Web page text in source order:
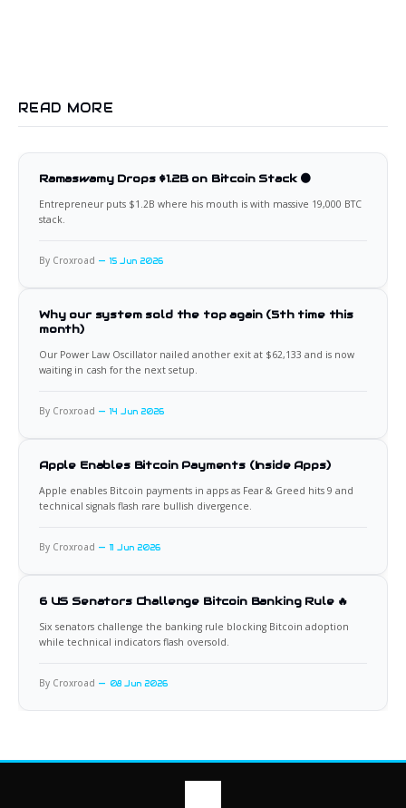
READ MORE
Ramaswamy Drops $1.2B on Bitcoin Stack 🟠
Entrepreneur puts $1.2B where his mouth is with massive 19,000 BTC
stack.
By Croxroad 15 Jun 2026
Why our system sold the top again (5th time this
month)
Our Power Law Oscillator nailed another exit at $62,133 and is now
waiting in cash for the next setup.
By Croxroad 14 Jun 2026
Apple Enables Bitcoin Payments (Inside Apps)
Apple enables Bitcoin payments in apps as Fear & Greed hits 9 and
technical signals flash rare bullish divergence.
By Croxroad 11 Jun 2026
6 US Senators Challenge Bitcoin Banking Rule 🔥
Six senators challenge the banking rule blocking Bitcoin adoption
while technical indicators flash oversold.
By Croxroad 08 Jun 2026